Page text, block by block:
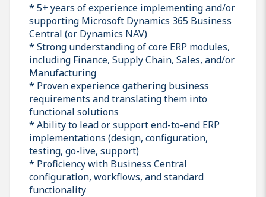
* 5+ years of experience implementing and/or
supporting Microsoft Dynamics 365 Business
Central (or Dynamics NAV)
* Strong understanding of core ERP modules,
including Finance, Supply Chain, Sales, and/or
Manufacturing
* Proven experience gathering business
requirements and translating them into
functional solutions
* Ability to lead or support end-to-end ERP
implementations (design, configuration,
testing, go-live, support)
* Proficiency with Business Central
configuration, workflows, and standard
functionality